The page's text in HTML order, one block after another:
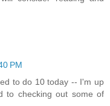
PM
to do 10 today -- I'm up
to checking out some of